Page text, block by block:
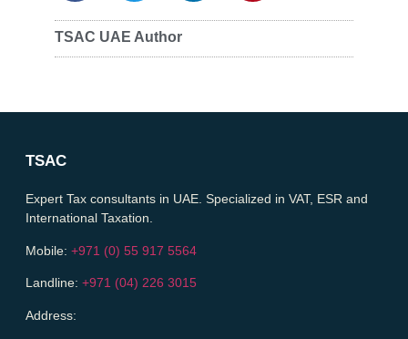
TSAC UAE Author
TSAC
Expert Tax consultants in UAE. Specialized in VAT, ESR and
International Taxation.
Mobile: +971 (0) 55 917 5564
Landline: +971 (04) 226 3015
Address: